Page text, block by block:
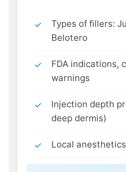
Types of fillers:
Belotero
FDA indications,
warnings
Injection depth
deep dermis)
Local